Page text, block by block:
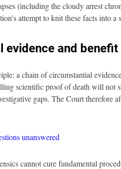
(including the cloudy arrest
attempt to knit these facts into a
and
a chain of circumstantial
scientific proof of death will not
gaps. The Court therefore
unanswered
cannot cure fundamental